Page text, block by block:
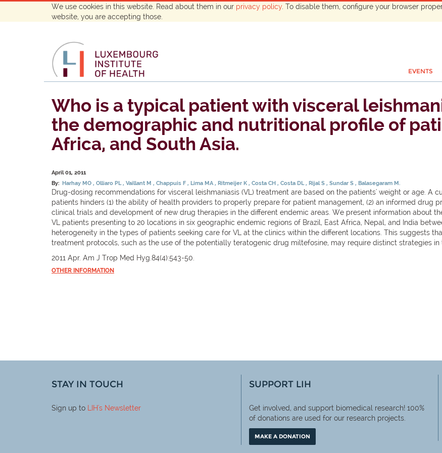
We use cookies in this website. Read about them in our privacy policy . To disable them, configure your browser
website, you are accepting those.
EVENTS
Who is a typical patient with visceral
the demographic and nutritional profile of
Africa, and South Asia.
April 01, 2011
By: Harhay MO Olliaro PL Vaillant M Chappuis F Lima MA Ritmeijer K Costa CH Costa DL Rijal S Sundar S Balasegaram M.
Drug-dosing recommendations for visceral leishmaniasis (VL) treatment are based on the patients' weight or age. A
patients hinders (1) the ability of health providers to properly prepare for patient management, (2) an informed drug
clinical trials and development of new drug therapies in the different endemic areas. We present information about
VL patients presenting to 20 locations in six geographic endemic regions of Brazil, East Africa, Nepal, and India
heterogeneity in the types of patients seeking care for VL at the clinics within the different locations. This suggests
treatment protocols, such as the use of the potentially teratogenic drug miltefosine, may require distinct strategies in
2011 Apr. Am J Trop Med Hyg.84(4):543-50.
OTHER INFORMATION
STAY IN TOUCH
Sign up to LIH's Newsletter
SUPPORT LIH
Get involved, and support biomedical research! 100%
of donations are used for our research projects.
MAKE A DONATION